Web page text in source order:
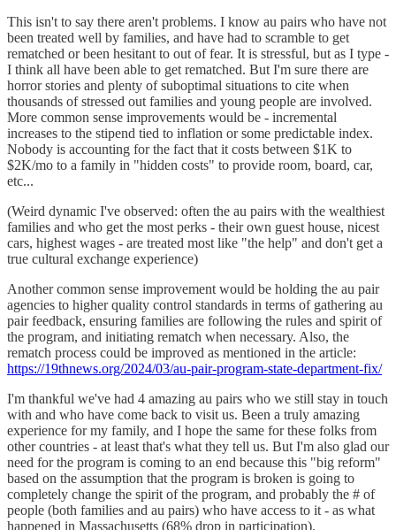
This isn't to say there aren't problems. I know au pairs who have not
been treated well by families, and have had to scramble to get
rematched or been hesitant to out of fear. It is stressful, but as I type -
I think all have been able to get rematched. But I'm sure there are
horror stories and plenty of suboptimal situations to cite when
thousands of stressed out families and young people are involved.
More common sense improvements would be - incremental
increases to the stipend tied to inflation or some predictable index.
Nobody is accounting for the fact that it costs between $1K to
$2K/mo to a family in "hidden costs" to provide room, board, car,
etc...
(Weird dynamic I've observed: often the au pairs with the wealthiest
families and who get the most perks - their own guest house, nicest
cars, highest wages - are treated most like "the help" and don't get a
true cultural exchange experience)
Another common sense improvement would be holding the au pair
agencies to higher quality control standards in terms of gathering au
pair feedback, ensuring families are following the rules and spirit of
the program, and initiating rematch when necessary. Also, the
rematch process could be improved as mentioned in the article:
https://19thnews.org/2024/03/au-pair-program-state-department-fix/
I'm thankful we've had 4 amazing au pairs who we still stay in touch
with and who have come back to visit us. Been a truly amazing
experience for my family, and I hope the same for these folks from
other countries - at least that's what they tell us. But I'm also glad our
need for the program is coming to an end because this "big reform"
based on the assumption that the program is broken is going to
completely change the spirit of the program, and probably the # of
people (both families and au pairs) who have access to it - as what
happened in Massachusetts (68% drop in participation).